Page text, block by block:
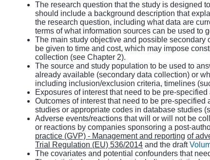
The research question that the study is designed
should include a background description that
the research question, including what data are
terms of what information sources can be used to
The main study objective and possible
be given to time and cost, which may impose
collection (see Chapter 2).
The source and study population to be used to
already available (secondary data collection) or
including inclusion/exclusion criteria, timelines
Exposures of interest that need to be pre-
Outcomes of interest that need to be pre-
studies or appropriate codes in database studies
Adverse events/reactions that will or will not be
or reactions by companies sponsoring a post-
practice (GVP) - Management and reporting of
Trial Regulation (EU) 536/2014 and the draft
The covariates and potential confounders that